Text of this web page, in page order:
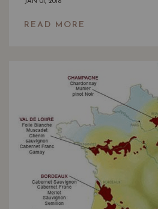
READ MORE